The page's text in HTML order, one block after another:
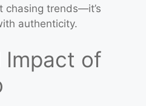
chasing trends—it’s
authenticity.
Impact of